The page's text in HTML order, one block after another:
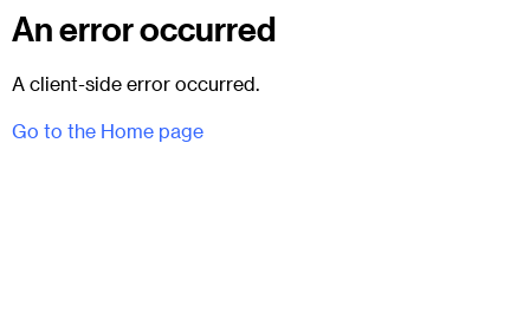
An error occurred
A client-side error occurred.
Go to the Home page